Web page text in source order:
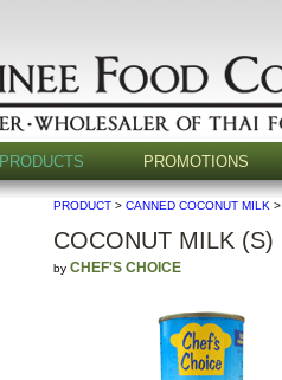
PRODUCTS PROMOTIONS
PRODUCT >CANNED COCONUT MILK
COCONUT MILK (S)
byCHEF'S CHOICE